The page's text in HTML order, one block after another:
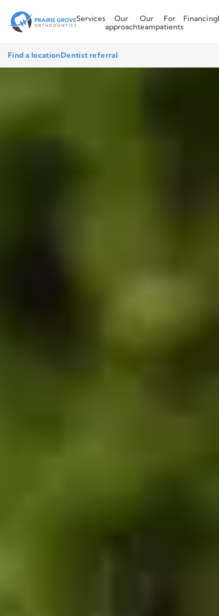
Services
Our
approach
Our
team
For
patients
Financing
Find a locationDentist referral